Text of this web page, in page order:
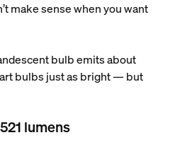
make sense when you want
bulb emits about
bulbs just as bright — but
lumens